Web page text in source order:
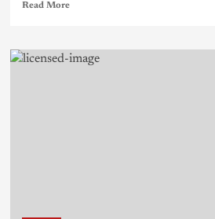
Read More